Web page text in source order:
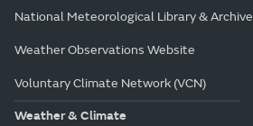
National Meteorological Library & Archive
Weather Observations Website
Voluntary Climate Network (VCN)
Weather & Climate